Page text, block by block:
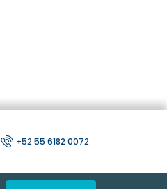
+52 55 6182 0072